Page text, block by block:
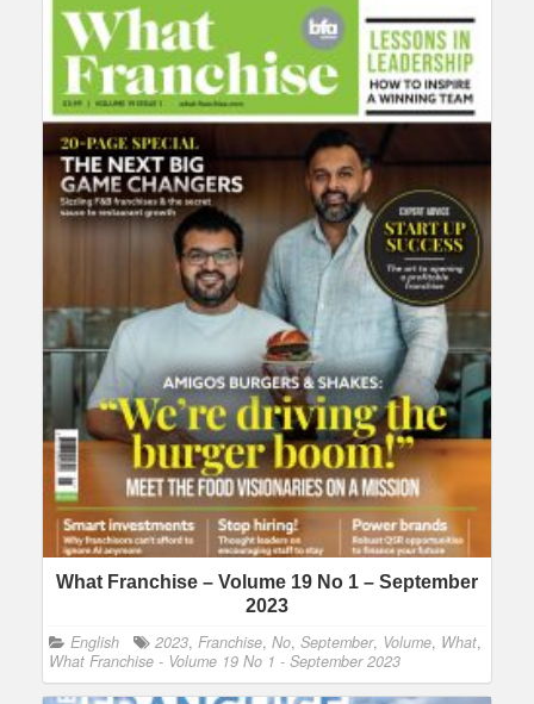
What Franchise – Volume 19 No 1 – September
2023
English 2023, Franchise, No, September, Volume, What,
What Franchise - Volume 19 No 1 - September 2023